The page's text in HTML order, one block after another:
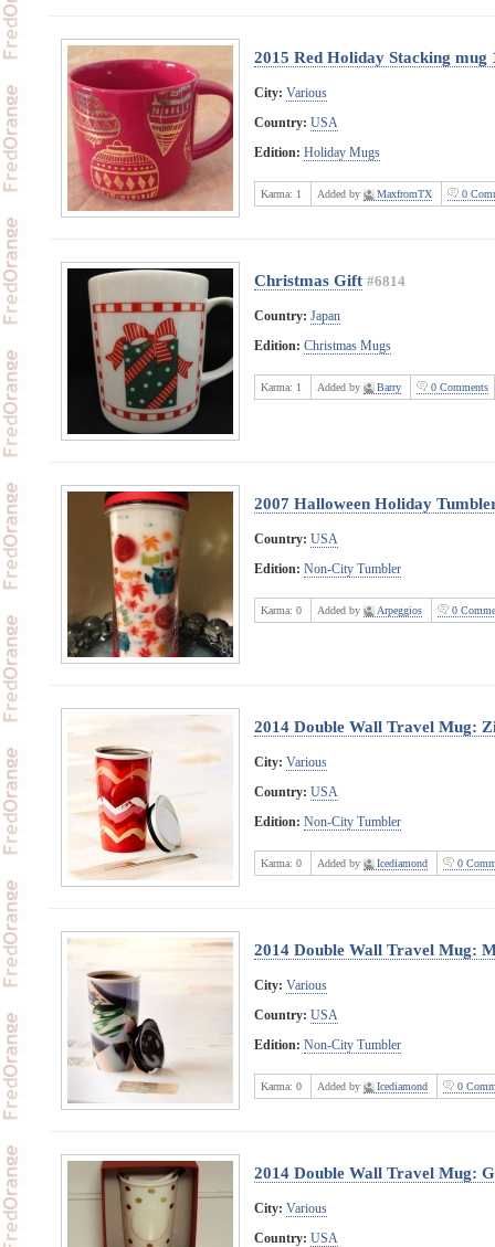
2015 Red Holiday Stacking mug
City: Various
Country: USA
Edition: Holiday Mugs
Karma: 1 Added by MaxfromTX 0
Christmas Gift #6814
Country: Japan
Edition: Christmas Mugs
Karma: 1 Added by Barry 0 Comments
2007 Halloween Holiday
Country: USA
Edition: Non-City Tumbler
Karma: 0 Added by Arpeggios 0
2014 Double Wall Travel Mug:
City: Various
Country: USA
Edition: Non-City Tumbler
Karma: 0 Added by Icediamond 0
2014 Double Wall Travel Mug:
City: Various
Country: USA
Edition: Non-City Tumbler
Karma: 0 Added by Icediamond 0
2014 Double Wall Travel Mug:
City: Various
Country: USA